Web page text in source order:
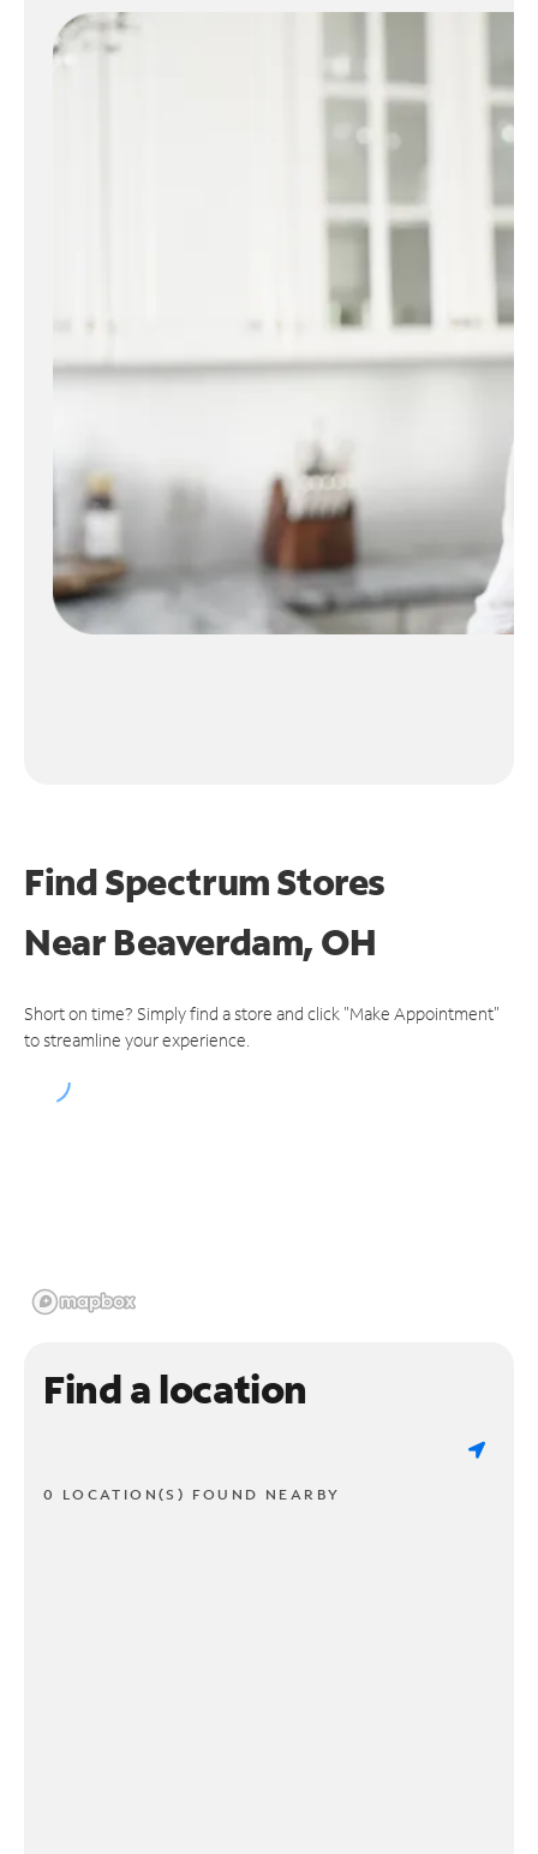
Find Spectrum Stores
NearBeaverdam, OH
Short on time? Simply find a store and click "Make Appointment"
to streamline your experience.
Find a location
0 LOCATION(S) FOUND NEARBY